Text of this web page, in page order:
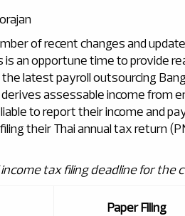
of recent changes and
is an opportune time to provide
latest payroll outsourcing
assessable income from
liable to report their income and
their Thai annual tax return
tax filing deadline for the
Paper Filing